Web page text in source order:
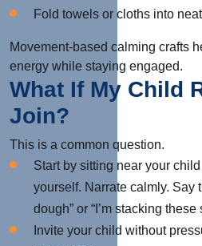
Fold towels or cloths into
Movement-based calming crafts
energy while staying engaged.
What If My Child
Join?
This is a common question.
Start by sitting near your
yourself. Narrate calmly. Say
dough” or “I’m stacking these
Invite your child without